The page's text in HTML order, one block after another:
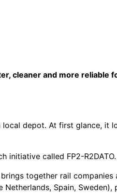
cleaner and more reliable
depot. At first glance, it
initiative called FP2-R2DATO.
together rail companies
Spain, Sweden),